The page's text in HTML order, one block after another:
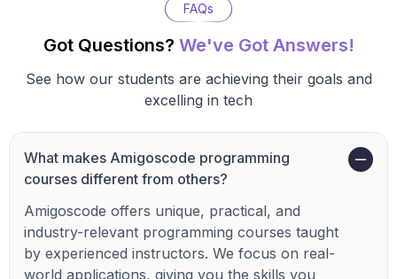
FAQs
Got Questions? We've Got Answers!
See how our students are achieving their goals and
excelling in tech
What makes Amigoscode programming
courses different from others?
Amigoscode offers unique, practical, and
industry-relevant programming courses taught
by experienced instructors. We focus on real-
world applications, giving you the skills you